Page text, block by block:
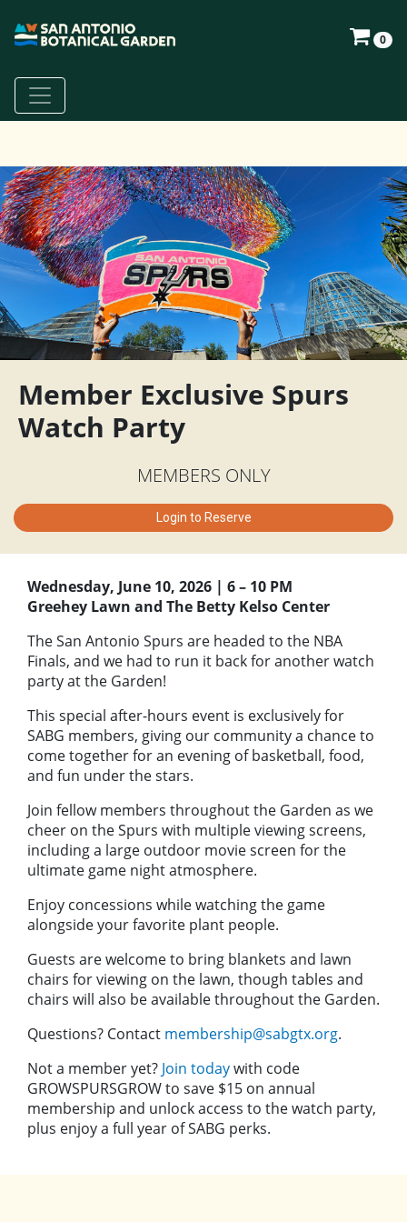
0
Member Exclusive Spurs
Watch Party
MEMBERS ONLY
Login to Reserve
Wednesday, June 10, 2026 | 6 – 10 PM
Greehey Lawn and The Betty Kelso Center
The San Antonio Spurs are headed to the NBA
Finals, and we had to run it back for another watch
party at the Garden!
This special after-hours event is exclusively for
SABG members, giving our community a chance to
come together for an evening of basketball, food,
and fun under the stars.
Join fellow members throughout the Garden as we
cheer on the Spurs with multiple viewing screens,
including a large outdoor movie screen for the
ultimate game night atmosphere.
Enjoy concessions while watching the game
alongside your favorite plant people.
Guests are welcome to bring blankets and lawn
chairs for viewing on the lawn, though tables and
chairs will also be available throughout the Garden.
Questions? Contact membership@sabgtx.org.
Not a member yet? Join todaywith code
GROWSPURSGROW to save $15 on annual
membership and unlock access to the watch party,
plus enjoy a full year of SABG perks.